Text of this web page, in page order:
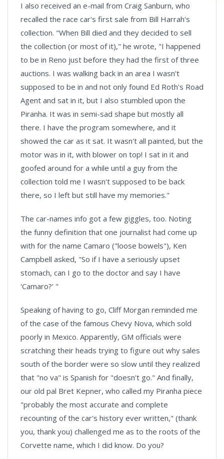
I also received an e-mail from Craig Sanburn, who
recalled the race car's first sale from Bill Harrah's
collection. "When Bill died and they decided to sell
the collection (or most of it)," he wrote, "I happened
to be in Reno just before they had the first of three
auctions. I was walking back in an area I wasn't
supposed to be in and not only found Ed Roth's Road
Agent and sat in it, but I also stumbled upon the
Piranha. It was in semi-sad shape but mostly all
there. I have the program somewhere, and it
showed the car as it sat. It wasn't all painted, but the
motor was in it, with blower on top! I sat in it and
goofed around for a while until a guy from the
collection told me I wasn't supposed to be back
there, so I left but still have my memories."
The car-names info got a few giggles, too. Noting
the funny definition that one journalist had come up
with for the name Camaro ("loose bowels"), Ken
Campbell asked, "So if I have a seriously upset
stomach, can I go to the doctor and say I have
'Camaro?' "
Speaking of having to go, Cliff Morgan reminded me
of the case of the famous Chevy Nova, which sold
poorly in Mexico. Apparently, GM officials were
scratching their heads trying to figure out why sales
south of the border were so slow until they realized
that "no va" is Spanish for "doesn't go." And finally,
our old pal Bret Kepner, who called my Piranha piece
"probably the most accurate and complete
recounting of the car's history ever written," (thank
you, thank you) challenged me as to the roots of the
Corvette name, which I did know. Do you?